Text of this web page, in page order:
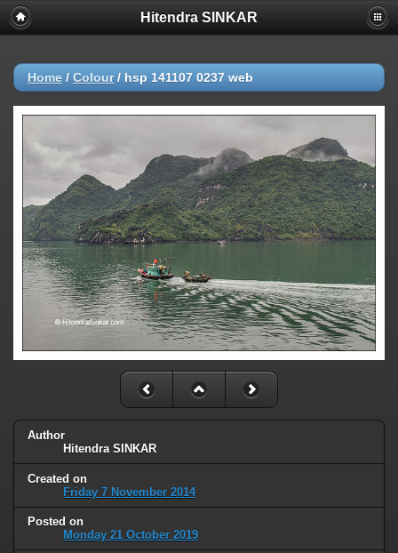
Hitendra SINKAR
Home / Colour/ hsp 141107 0237 web
Author
Hitendra SINKAR
Created on
Friday 7 November 2014
Posted on
Monday 21 October 2019